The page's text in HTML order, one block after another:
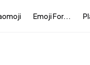
Emoji For...